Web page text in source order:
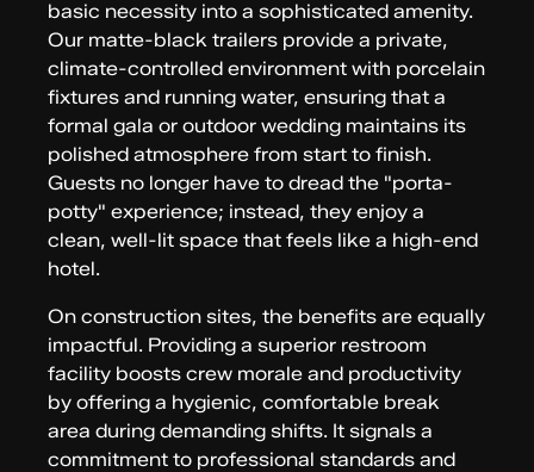
basic necessity into a sophisticated amenity.
Our matte-black trailers provide a private,
climate-controlled environment with porcelain
fixtures and running water, ensuring that a
formal gala or outdoor wedding maintains its
polished atmosphere from start to finish.
Guests no longer have to dread the "porta-
potty" experience; instead, they enjoy a
clean, well-lit space that feels like a high-end
hotel.
On construction sites, the benefits are equally
impactful. Providing a superior restroom
facility boosts crew morale and productivity
by offering a hygienic, comfortable break
area during demanding shifts. It signals a
commitment to professional standards and